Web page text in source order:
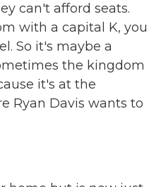
can't afford seats.
with a capital K, you
So it's maybe a
the kingdom
it's at the
Ryan Davis wants to